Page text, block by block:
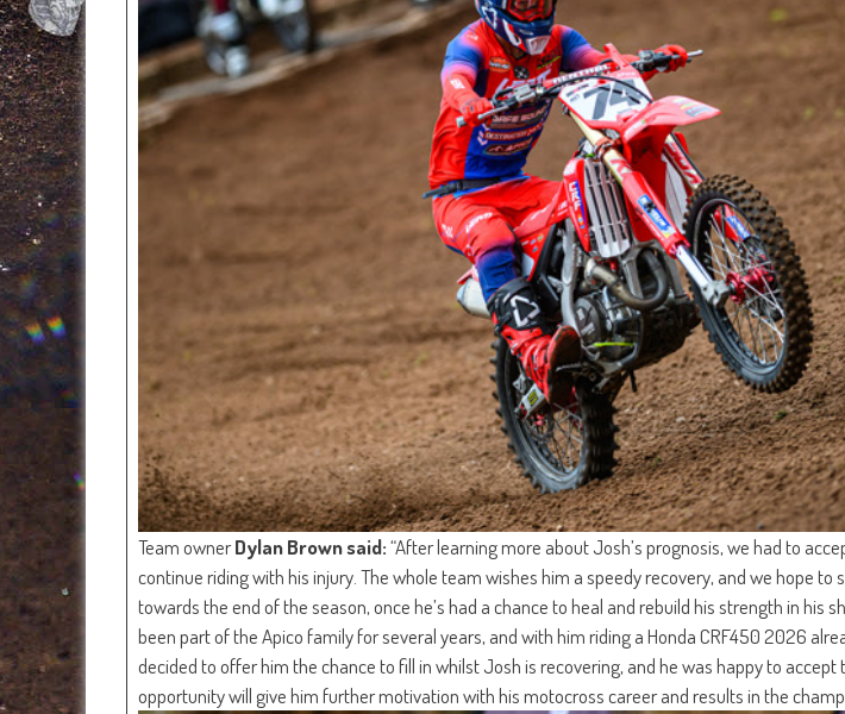
Team ownerDylan Brown said:“After learning more about Josh’s prognosis, we had to
continue riding with his injury. The whole team wishes him a speedy recovery, and we hope to
towards the end of the season, once he’s had a chance to heal and rebuild his strength in his
been part of the Apico family for several years, and with him riding a Honda CRF450 2026
decided to offer him the chance to fill in whilst Josh is recovering, and he was happy to accept
opportunity will give him further motivation with his motocross career and results in the